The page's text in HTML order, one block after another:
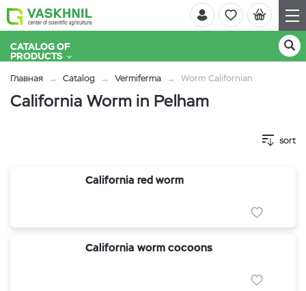
CATALOG OF
PRODUCTS
Главная Catalog Vermiferma Worm Californian
California Worm in Pelham
sort
California red worm
California worm cocoons